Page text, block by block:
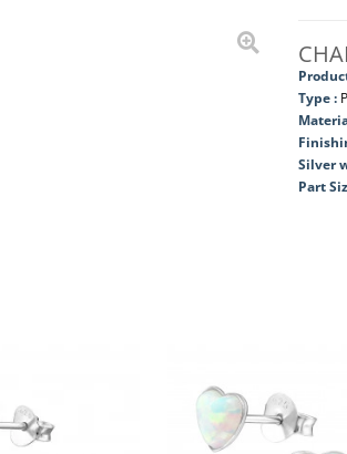
Type :
Silver
Part